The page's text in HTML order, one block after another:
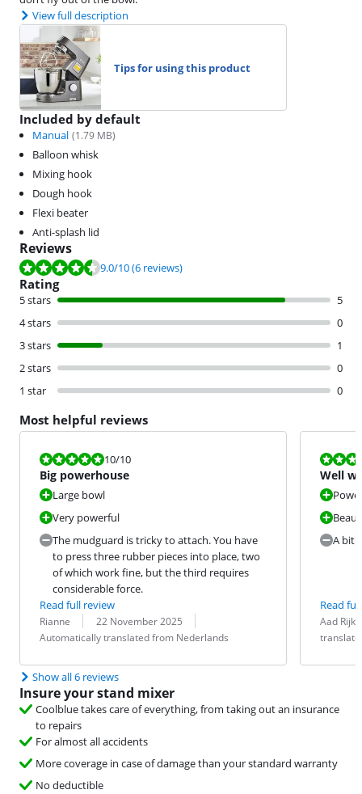
View full description
Tips for using this product
Included by default
Manual (1.79 MB)
Balloon whisk
Mixing hook
Dough hook
Flexi beater
Anti-splash lid
Reviews
Review is 9.0 out of 10, based on 6 reviews.
9.0/10(6 reviews)
Rating
5 stars
5
4 stars
0
3 stars
1
2 stars
0
1 star
0
Most helpful reviews
Review is 10 out of 10.
10/10
Big powerhouse
Large bowl
Very powerful
The mudguard is tricky to attach. You have
to press three rubber pieces into place, two
of which work fine, but the third requires
considerable force.
Read full review
Review by:
Rianne
Date: 22 November 2025
Translation:
Automatically translated from Nederlands
Review is
Well
A bit
Read
Review by:
Aad
Date:
Translation:
Show all 6 reviews
Insure your stand mixer
Coolblue takes care of everything, from taking out an insurance
to repairs
For almost all accidents
More coverage in case of damage than your standard warranty
No deductible